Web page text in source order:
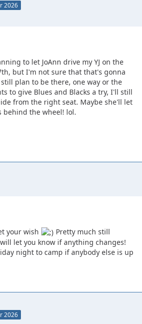
2026
to let JoAnn drive my YJ on the
but I'm not sure that that's gonna
plan to be there, one way or the
to give Blues and Blacks a try, I'll still
from the right seat. Maybe she'll let
behind the wheel! lol.
your wish
Pretty much still
let you know if anything changes!
night to camp if anybody else is up
2026